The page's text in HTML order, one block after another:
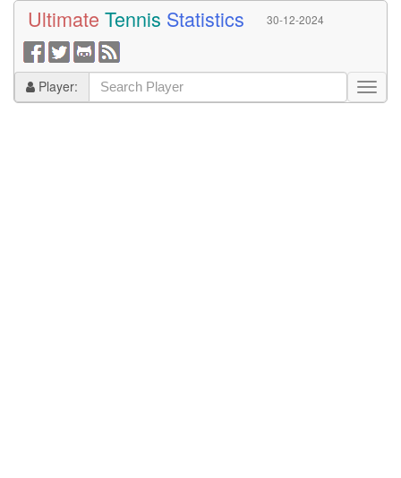
Ultimate Tennis Statistics 30-12-2024
Player: